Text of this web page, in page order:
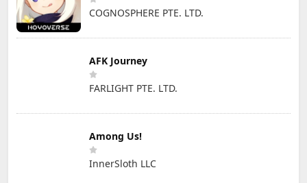
COGNOSPHERE PTE. LTD.
AFK Journey
FARLIGHT PTE. LTD.
Among Us!
InnerSloth LLC